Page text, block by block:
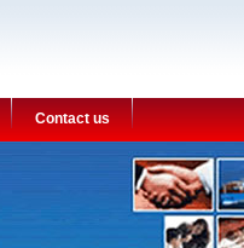
Contact us